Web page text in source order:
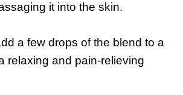
it into the skin.
a few drops of the blend to a
relaxing and pain-relieving